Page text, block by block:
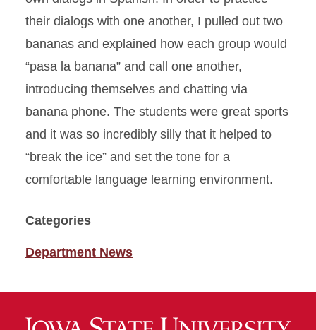
their dialogs with one another, I pulled out two
bananas and explained how each group would
“pasa la banana” and call one another,
introducing themselves and chatting via
banana phone. The students were great sports
and it was so incredibly silly that it helped to
“break the ice” and set the tone for a
comfortable language learning environment.
Categories
Department News